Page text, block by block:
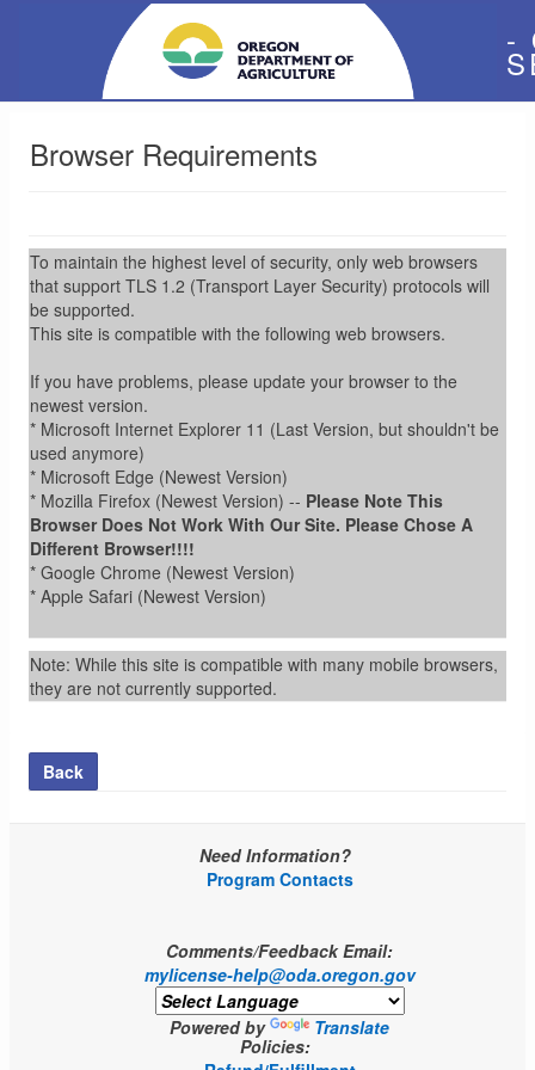
-
Browser Requirements
To maintain the highest level of security, only web browsers
that support TLS 1.2 (Transport Layer Security) protocols will
be supported.
This site is compatible with the following web browsers.
If you have problems, please update your browser to the
newest version.
* Microsoft Internet Explorer 11 (Last Version, but shouldn't be
used anymore)
* Microsoft Edge (Newest Version)
* Mozilla Firefox (Newest Version) -- Please Note This
Browser Does Not Work With Our Site. Please Chose A
Different Browser!!!!
* Google Chrome (Newest Version)
* Apple Safari (Newest Version)
Note: While this site is compatible with many mobile browsers,
they are not currently supported.
Back
Need Information?
Program Contacts
Comments/Feedback Email:
mylicense-help@oda.oregon.gov
Powered by
Translate
Policies: